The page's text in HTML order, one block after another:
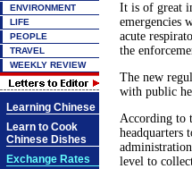
ENVIRONMENT
LIFE
PEOPLE
TRAVEL
WEEKLY REVIEW
Learning Chinese
Learn to Cook
Chinese Dishes
Exchange Rates
It is of great
emergencies
acute
the
The new
with public
According to
headquarters
level to